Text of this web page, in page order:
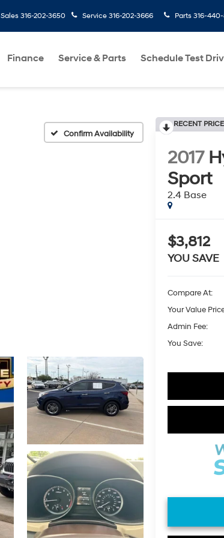
Sales 316-202-3650 Service 316-202-3666 Parts 316-
Finance Service & Parts Schedule Test
Confirm Availability
RECENT
2017
Sport
2.4 Base
$3,812
YOU SAVE
Compare At:
Your Value
Admin Fee:
You Save: